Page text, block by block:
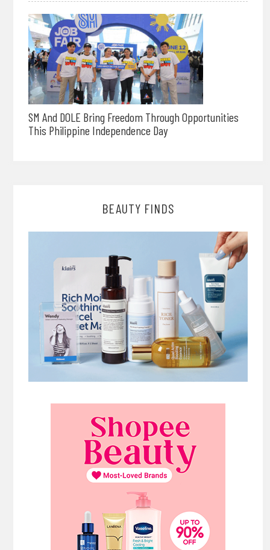
SM And DOLE Bring Freedom Through Opportunities
This Philippine Independence Day
BEAUTY FINDS